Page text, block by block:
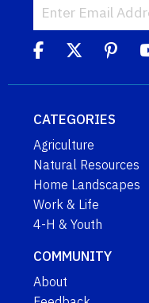
CATEGORIES
Agriculture
Natural Resources
Home Landscapes
Work & Life
4-H & Youth
COMMUNITY
About